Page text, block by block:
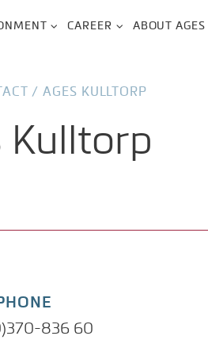
CAREER ABOUT AGES
/AGES KULLTORP
Kulltorp
836 60